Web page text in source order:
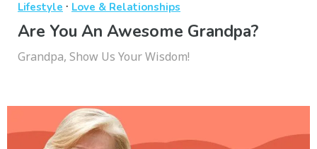
Lifestyle · Love & Relationships
Are You An Awesome Grandpa?
Grandpa, Show Us Your Wisdom!